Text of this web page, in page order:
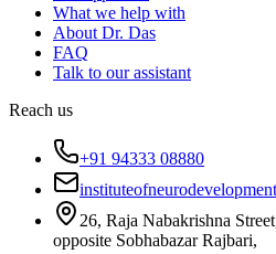
What we help with
About Dr. Das
FAQ
Talk to our assistant
Reach us
+91 94333 08880
26, Raja Nabakrishna
opposite Sobhabazar Rajbari,